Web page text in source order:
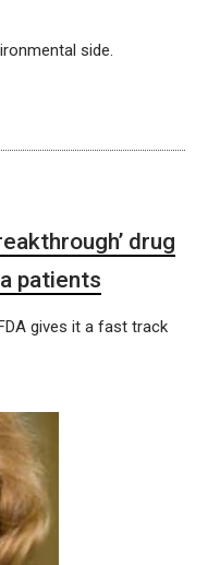
side.
drug
patients
gives it a fast track